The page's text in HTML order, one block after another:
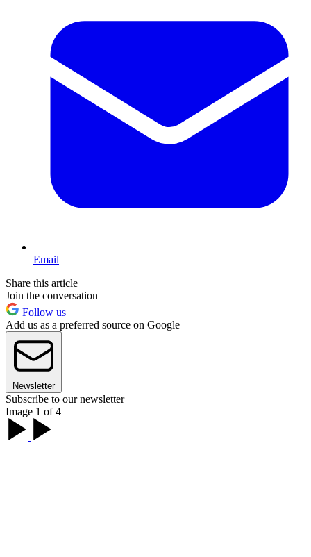
Email
Share this article
Join the conversation
Follow us
Add us as a preferred source on Google
Newsletter
Subscribe to our newsletter
Image 1 of 4